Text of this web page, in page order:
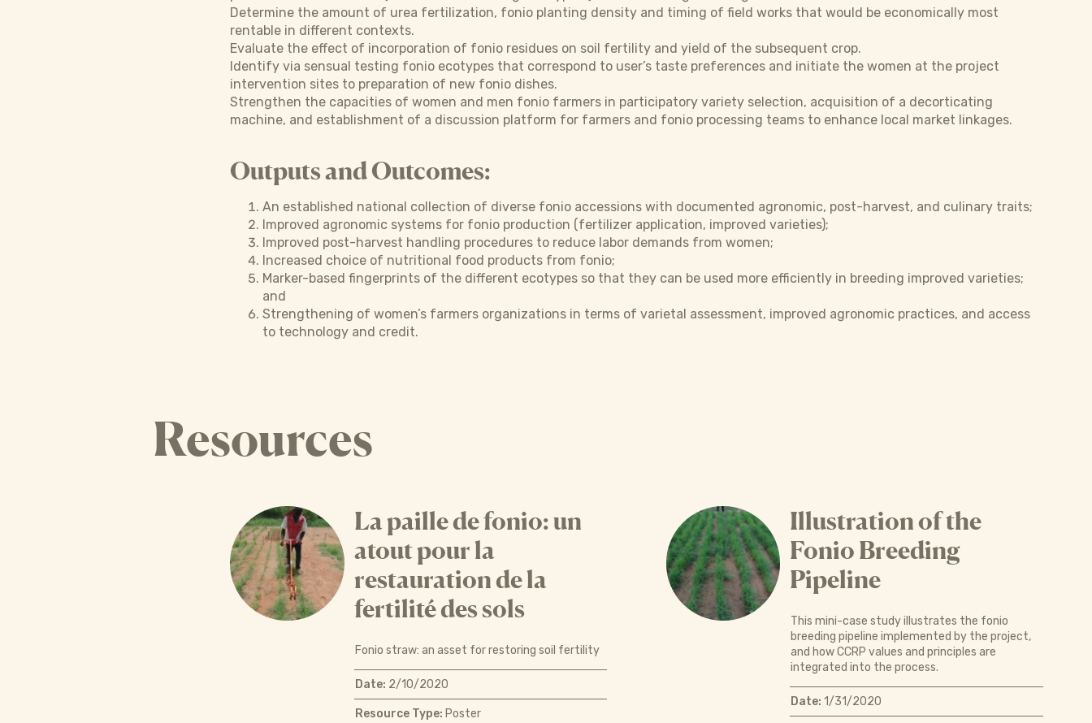
Determine the amount of urea fertilization, fonio planting density and timing of field works that would be economically most
rentable in different contexts.
Evaluate the effect of incorporation of fonio residues on soil fertility and yield of the subsequent crop.
Identify via sensual testing fonio ecotypes that correspond to user’s taste preferences and initiate the women at the project
intervention sites to preparation of new fonio dishes.
Strengthen the capacities of women and men fonio farmers in participatory variety selection, acquisition of a decorticating
machine, and establishment of a discussion platform for farmers and fonio processing teams to enhance local market linkages.
Outputs and Outcomes:
An established national collection of diverse fonio accessions with documented agronomic, post-harvest, and culinary traits;
Improved agronomic systems for fonio production (fertilizer application, improved varieties);
Improved post-harvest handling procedures to reduce labor demands from women;
Increased choice of nutritional food products from fonio;
Marker-based fingerprints of the different ecotypes so that they can be used more efficiently in breeding improved varieties;
and
Strengthening of women’s farmers organizations in terms of varietal assessment, improved agronomic practices, and access
to technology and credit.
Resources
La paille de fonio: un
atout pour la
restauration de la
fertilité des sols
Fonio straw: an asset for restoring soil fertility
Date: 2/10/2020
Resource Type: Poster
Illustration of the
Fonio Breeding
Pipeline
This mini-case study illustrates the fonio
breeding pipeline implemented by the project,
and how CCRP values and principles are
integrated into the process.
Date: 1/31/2020